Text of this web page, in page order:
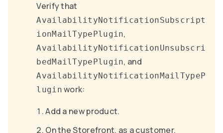
Verify that
AvailabilityNotificationSubscript
ionMailTypePlugin,
AvailabilityNotificationUnsubscri
bedMailTypePlugin, and
AvailabilityNotificationMailTypeP
lugin work:
Add a new product.
On the Storefront, as a customer,